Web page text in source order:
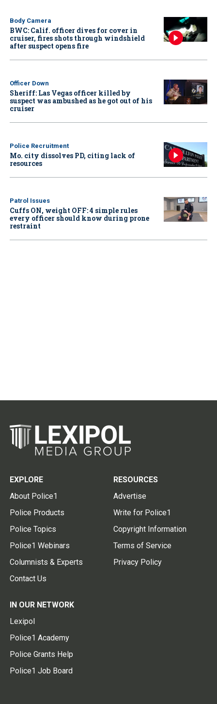
Body Camera
BWC: Calif. officer dives for cover in
cruiser, fires shots through windshield
after suspect opens fire
Officer Down
Sheriff: Las Vegas officer killed by
suspect was ambushed as he got out of his
cruiser
Police Recruitment
Mo. city dissolves PD, citing lack of
resources
Patrol Issues
Cuffs ON, weight OFF: 4 simple rules
every officer should know during prone
restraint
EXPLORE
About Police1
Police Products
Police Topics
Police1 Webinars
Columnists & Experts
Contact Us
RESOURCES
Advertise
Write for Police1
Copyright Information
Terms of Service
Privacy Policy
IN OUR NETWORK
Lexipol
Police1 Academy
Police Grants Help
Police1 Job Board